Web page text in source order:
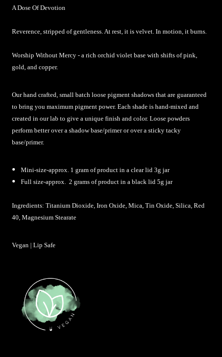
A Dose Of Devotion
Reverence, stripped of gentleness. At rest, it is velvet. In motion, it burns.
Worship Without Mercy - a rich orchid violet base with shifts of pink,
gold, and copper.
Our hand crafted, small batch loose pigment shadows that are guaranteed
to bring you maximum pigment power. Each shade is hand-mixed and
created in our lab to give a unique finish and color. Loose powders
perform better over a shadow base/primer or over a sticky tacky
base/primer.
Mini-size-approx. 1 gram of product in a clear lid 3g jar
Full size-approx. 2 grams of product in a black lid 5g jar
Ingredients: Titanium Dioxide, Iron Oxide, Mica, Tin Oxide, Silica, Red
40, Magnesium Stearate
Vegan | Lip Safe